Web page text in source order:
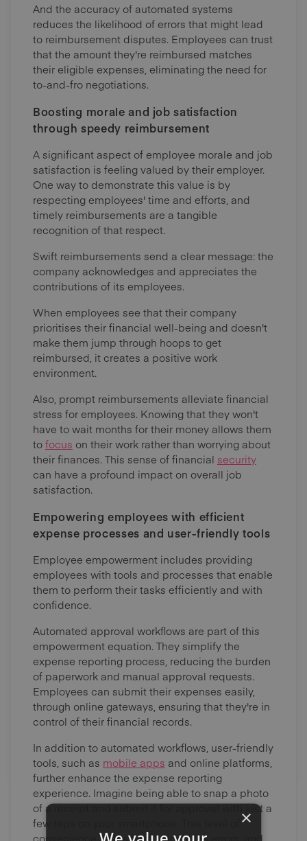
And the accuracy of automated systems
reduces the likelihood of errors that might lead
to reimbursement disputes. Employees can trust
that the amount they're reimbursed matches
their eligible expenses, eliminating the need for
to-and-fro negotiations.
Boosting morale and job satisfaction
through speedy reimbursement
A significant aspect of employee morale and job
satisfaction is feeling valued by their employer.
One way to demonstrate this value is by
respecting employees' time and efforts, and
timely reimbursements are a tangible
recognition of that respect.
Swift reimbursements send a clear message: the
company acknowledges and appreciates the
contributions of its employees.
When employees see that their company
prioritises their financial well-being and doesn't
make them jump through hoops to get
reimbursed, it creates a positive work
environment.
Also, prompt reimbursements alleviate financial
stress for employees. Knowing that they won't
have to wait months for their money allows them
tofocus on their work rather than worrying about
their finances. This sense of financial security
can have a profound impact on overall job
satisfaction.
Empowering employees with efficient
expense processes and user-friendly tools
Employee empowerment includes providing
employees with tools and processes that enable
them to perform their tasks efficiently and with
confidence.
Automated approval workflows are part of this
empowerment equation. They simplify the
expense reporting process, reducing the burden
of paperwork and manual approval requests.
Employees can submit their expenses easily,
through online gateways, ensuring that they're in
control of their financial records.
In addition to automated workflows, user-friendly
tools, such as mobile apps and online platforms,
further enhance the expense reporting
experience. Imagine being able to snap a photo
of a receipt and submit it for approval with just a
few taps on your smartphone. This level of
convenience saves time, minimises errors, and
×